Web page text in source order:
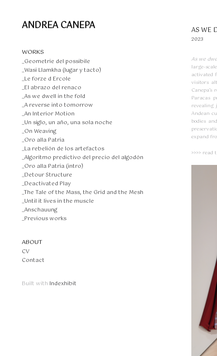
ANDREA CANEPA
WORKS
_Geometrie del possibile
_Wasi Llamkha (lugar y tacto)
_Le forze d Ercole
_El abrazo del renaco
_As we dwell in the fold
_A reverse into tomorrow
_An Interior Motion
_Un siglo, un año, una sola noche
_On Weaving
_Oro alla Patria
_La rebelión de los artefactos
_Algoritmo predictivo del precio del algodón
_Oro alla Patria (intro)
_Detour Structure
_Deactivated Play
_The Tale of the Mass, the Grid and the Mesh
_Until it lives in the muscle
_Anschauung
_Previous works
ABOUT
CV
Contact
Built with Indexhibit
AS WE
2023
As we
large-
activated
visitors
Paracas
Andean
bodies
expand
>>>> read